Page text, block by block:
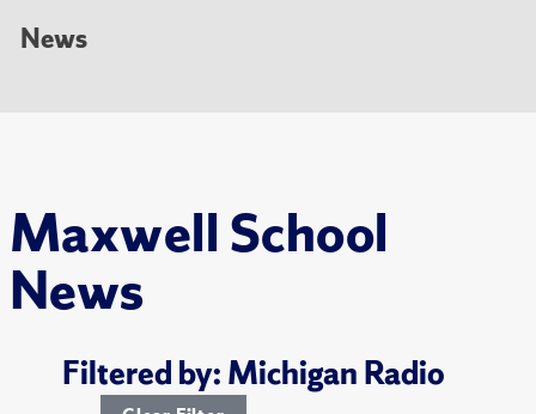
Maxwell School
News
News
Filtered by: Michigan Radio